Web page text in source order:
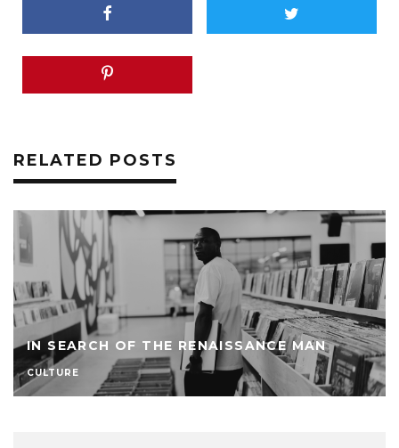
RELATED POSTS
IN SEARCH OF THE RENAISSANCE MAN
CULTURE